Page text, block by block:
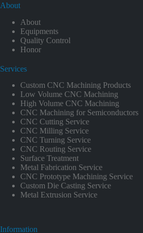
About
About
Equipments
Quality Control
Honor
Services
Custom CNC Machining Products
Low Volume CNC Machining
High Volume CNC Machining
CNC Machining for Semiconductors
CNC Cutting Service
CNC Milling Service
CNC Turning Service
CNC Routing Service
Surface Treatment
Metal Fabrication Service
CNC Prototype Machining Service
Custom Die Casting Service
Metal Extrusion Service
Information